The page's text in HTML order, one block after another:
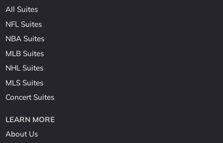
All Suites
NFL Suites
NBA Suites
MLB Suites
NHL Suites
MLS Suites
Concert Suites
LEARN MORE
About Us